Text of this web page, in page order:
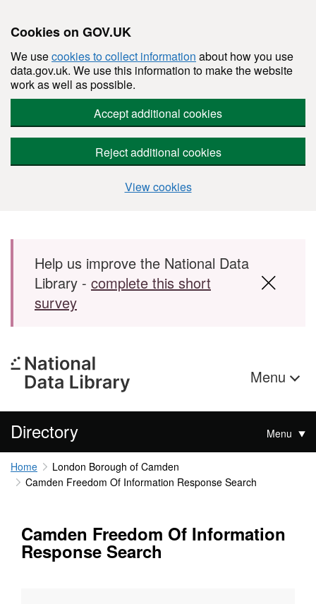
Cookies on GOV.UK
We usecookies to collect information about how you use
data.gov.uk. We use this information to make the website
work as well as possible.
Accept additional cookies
Reject additional cookies
View cookies
Skip to main content
Help us improve the National Data
Library - complete this short
survey
Menu
Directory Menu
Home
London Borough of Camden
Camden Freedom Of Information Response Search
Camden Freedom Of Information
Response Search